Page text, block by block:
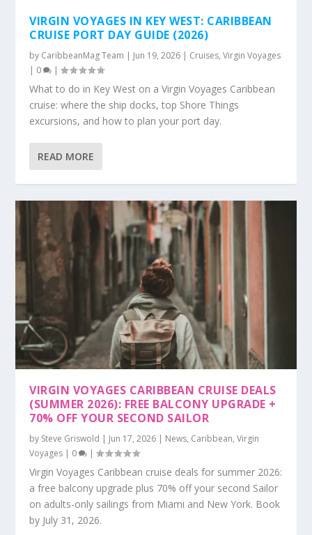
VIRGIN VOYAGES IN KEY WEST: CARIBBEAN
CRUISE PORT DAY GUIDE (2026)
by CaribbeanMag Team | Jun 19, 2026 | Cruises,Virgin Voyages
| 0 |
What to do in Key West on a Virgin Voyages Caribbean
cruise: where the ship docks, top Shore Things
excursions, and how to plan your port day.
READ MORE
VIRGIN VOYAGES CARIBBEAN CRUISE DEALS
(SUMMER 2026): FREE BALCONY UPGRADE +
70% OFF YOUR SECOND SAILOR
by Steve Griswold | Jun 17, 2026 | News, Caribbean,Virgin
Voyages | 0 |
Virgin Voyages Caribbean cruise deals for summer 2026:
a free balcony upgrade plus 70% off your second Sailor
on adults-only sailings from Miami and New York. Book
by July 31, 2026.